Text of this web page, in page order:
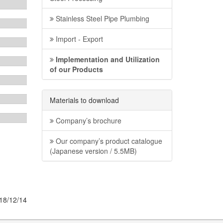
12/14
Stainless Steel Pipe Plumbing
Import - Export
Implementation and Utilization
of our Products
Materials to download
Company’s brochure
Our company’s product catalogue
(Japanese version / 5.5MB)